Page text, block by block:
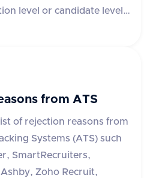
level or candidate level
system. If the tag ID is not
the operation was
from ATS
of rejection reasons from
Systems (ATS) such
SmartRecruiters,
Zoho Recruit,